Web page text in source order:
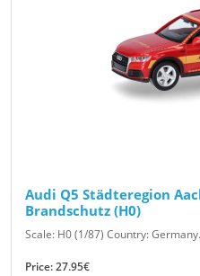
Audi Q5 Städteregion
Brandschutz (H0)
Scale: H0 (1/87) Country:
Price: 27.95€